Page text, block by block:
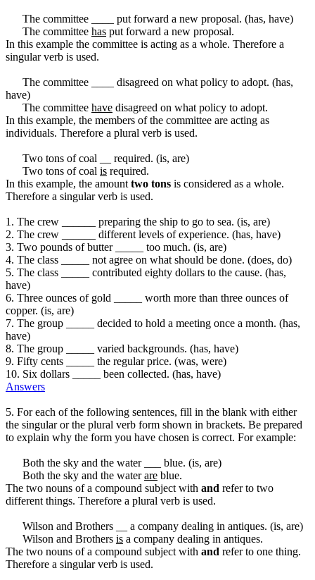
The committee ____ put forward a new proposal. (has, have)
The committee has put forward a new proposal.
In this example the committee is acting as a whole. Therefore a
singular verb is used.
The committee ____ disagreed on what policy to adopt. (has,
have)
The committee have disagreed on what policy to adopt.
In this example, the members of the committee are acting as
individuals. Therefore a plural verb is used.
Two tons of coal __ required. (is, are)
Two tons of coal is required.
In this example, the amount two tons is considered as a whole.
Therefore a singular verb is used.
1. The crew ______ preparing the ship to go to sea. (is, are)
2. The crew ______ different levels of experience. (has, have)
3. Two pounds of butter _____ too much. (is, are)
4. The class _____ not agree on what should be done. (does, do)
5. The class _____ contributed eighty dollars to the cause. (has,
have)
6. Three ounces of gold _____ worth more than three ounces of
copper. (is, are)
7. The group _____ decided to hold a meeting once a month. (has,
have)
8. The group _____ varied backgrounds. (has, have)
9. Fifty cents _____ the regular price. (was, were)
10. Six dollars _____ been collected. (has, have)
Answers
5. For each of the following sentences, fill in the blank with either
the singular or the plural verb form shown in brackets. Be prepared
to explain why the form you have chosen is correct. For example:
Both the sky and the water ___ blue. (is, are)
Both the sky and the waterare blue.
The two nouns of a compound subject with and refer to two
different things. Therefore a plural verb is used.
Wilson and Brothers __ a company dealing in antiques. (is, are)
Wilson and Brothers is a company dealing in antiques.
The two nouns of a compound subject with and refer to one thing.
Therefore a singular verb is used.